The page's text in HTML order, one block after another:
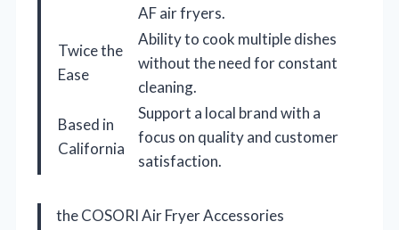
AF air fryers.
Twice the
Ease
Ability to cook multiple dishes
without the need for constant
cleaning.
Based in
California
Support a local brand with a
focus on quality and customer
satisfaction.
the COSORI Air Fryer Accessories